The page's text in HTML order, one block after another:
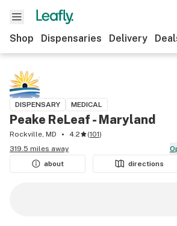
Shop Dispensaries Delivery
DISPENSARY MEDICAL
Peake ReLeaf - Maryland
Rockville, MD 4.2 (101)
319.5 miles away
about
directions